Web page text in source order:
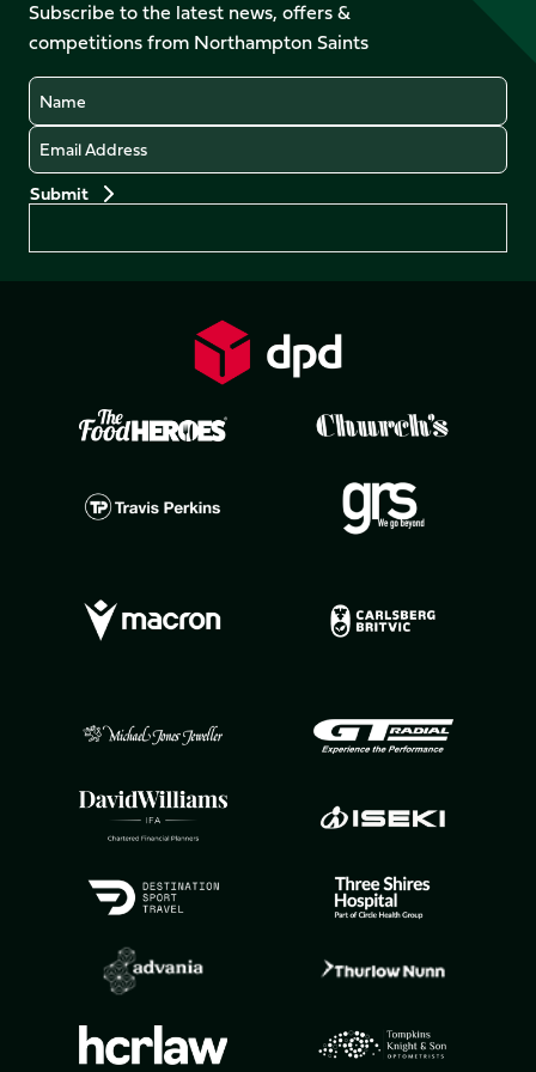
X
(Twitter)
Instagram
LinkedIn
TikTok
Subscribe to the latest news, offers &
competitions from Northampton Saints
Name
Email